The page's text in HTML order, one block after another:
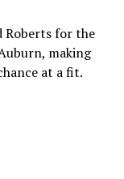
Roberts for the
making
at a fit.